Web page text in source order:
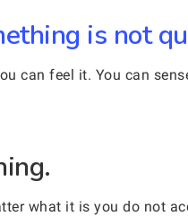
is not
can feel it. You can
what it is you do not